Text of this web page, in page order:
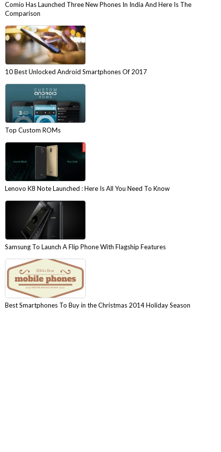
Comio Has Launched Three New Phones In India And Here Is The
Comparison
10 Best Unlocked Android Smartphones Of 2017
Top Custom ROMs
Lenovo K8 Note Launched : Here Is All You Need To Know
Samsung To Launch A Flip Phone With Flagship Features
Best Smartphones To Buy in the Christmas 2014 Holiday Season